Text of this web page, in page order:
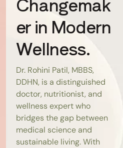
er in Modern
Wellness.
Dr. Rohini Patil, MBBS,
DDHN, is a distinguished
doctor, nutritionist, and
wellness expert who
bridges the gap between
medical science and
sustainable living. With